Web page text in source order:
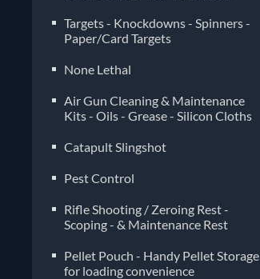
Targets - Knockdowns - Spinners -
Paper/Card Targets
None Lethal
Air Gun Cleaning & Maintenance
Kits - Oils - Grease - Silicon Cloths
Catapult Slingshot
Pest Control
Rifle Shooting / Zeroing Rest -
Scoping - & Maintenance Rest
Pellet Pouch - Handy Pellet Storage
for loading convenience